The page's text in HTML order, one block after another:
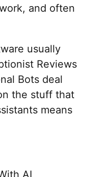
and often
usually
Reviews
Bots deal
the stuff that
means